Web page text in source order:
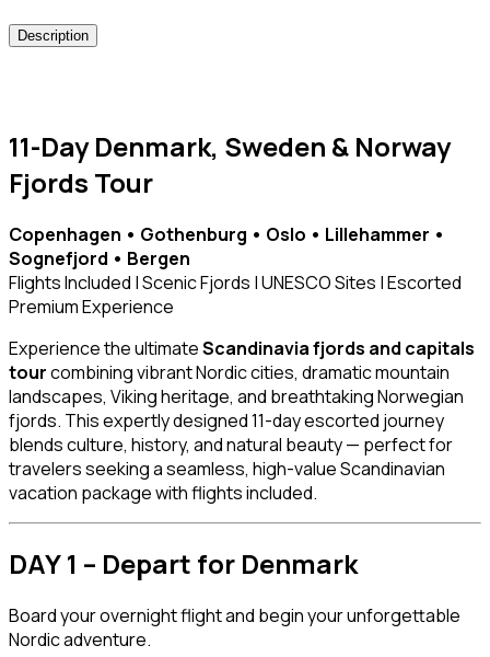
Description
11-Day Denmark, Sweden & Norway
Fjords Tour
Copenhagen • Gothenburg • Oslo • Lillehammer •
Sognefjord • Bergen
Flights Included | Scenic Fjords | UNESCO Sites | Escorted
Premium Experience
Experience the ultimateScandinavia fjords and capitals
tourcombining vibrant Nordic cities, dramatic mountain
landscapes, Viking heritage, and breathtaking Norwegian
fjords. This expertly designed 11-day escorted journey
blends culture, history, and natural beauty — perfect for
travelers seeking a seamless, high-value Scandinavian
vacation package with flights included.
DAY 1 – Depart for Denmark
Board your overnight flight and begin your unforgettable
Nordic adventure.